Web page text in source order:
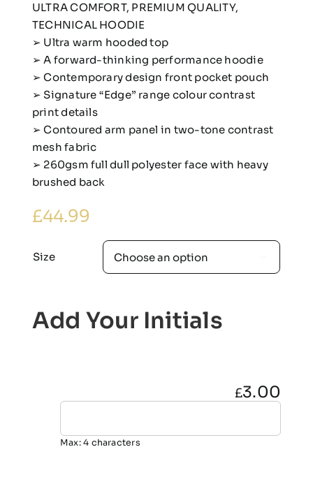
ULTRA COMFORT, PREMIUM QUALITY,
TECHNICAL HOODIE
➢ Ultra warm hooded top
➢ A forward-thinking performance hoodie
➢ Contemporary design front pocket pouch
➢ Signature “Edge” range colour contrast
print details
➢ Contoured arm panel in two-tone contrast
mesh fabric
➢ 260gsm full dull polyester face with heavy
brushed back
£44.99
Size
Add Your Initials
£3.00
Max: 4 characters